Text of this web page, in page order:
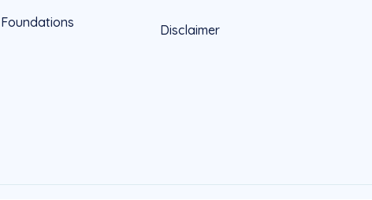
Foundations Disclaimer